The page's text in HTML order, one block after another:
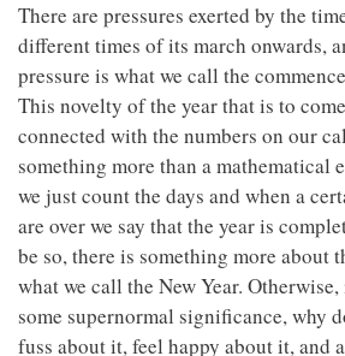
There are pressures exerted by the
different times of its march onwards,
pressure is what we call the
This novelty of the year that is to
connected with the numbers on our
something more than a mathematical
we just count the days and when a
are over we say that the year is
be so, there is something more about
what we call the New Year.
some supernormal significance, why
fuss about it, feel happy about it, and